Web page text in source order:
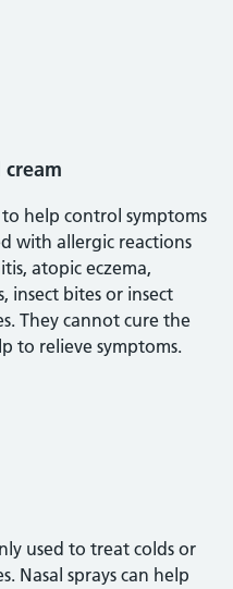
help control symptoms
with allergic reactions
atopic eczema,
insect bites or insect
They cannot cure the
to relieve symptoms.
used to treat colds or
Nasal sprays can help